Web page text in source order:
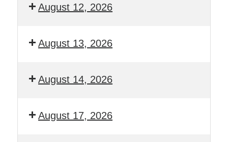
August 12, 2026
August 13, 2026
August 14, 2026
August 17, 2026